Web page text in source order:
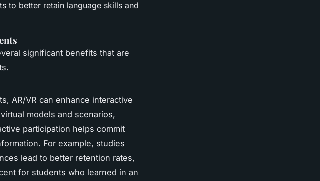
to better retain language skills and
significant benefits that are
AR/VR can enhance interactive
models and scenarios,
participation helps commit
For example, studies
lead to better retention rates,
for students who learned in an